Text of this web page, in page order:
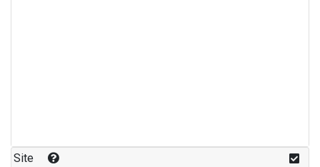
Site